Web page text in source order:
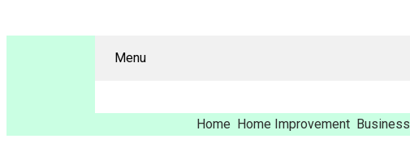
Menu
Home Home Improvement Business